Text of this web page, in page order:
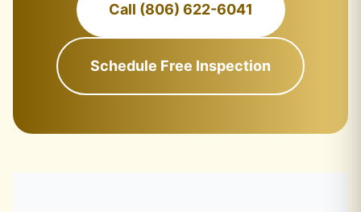
Call (806) 622-6041
Schedule Free Inspection